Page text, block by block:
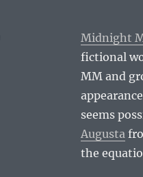
Midnight
fictional
MM and
seems
Augusta
the